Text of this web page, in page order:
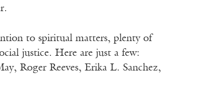
to spiritual matters, plenty of
justice. Here are just a few:
Roger Reeves, Erika L. Sanchez,